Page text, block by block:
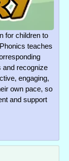
for children to
teaches
and recognize
engaging,
own pace, so
and support